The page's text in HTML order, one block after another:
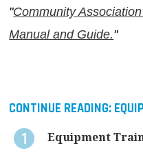
"Community
Manual and Guide."
CONTINUE READING:
Equipment